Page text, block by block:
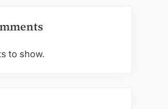
to show.